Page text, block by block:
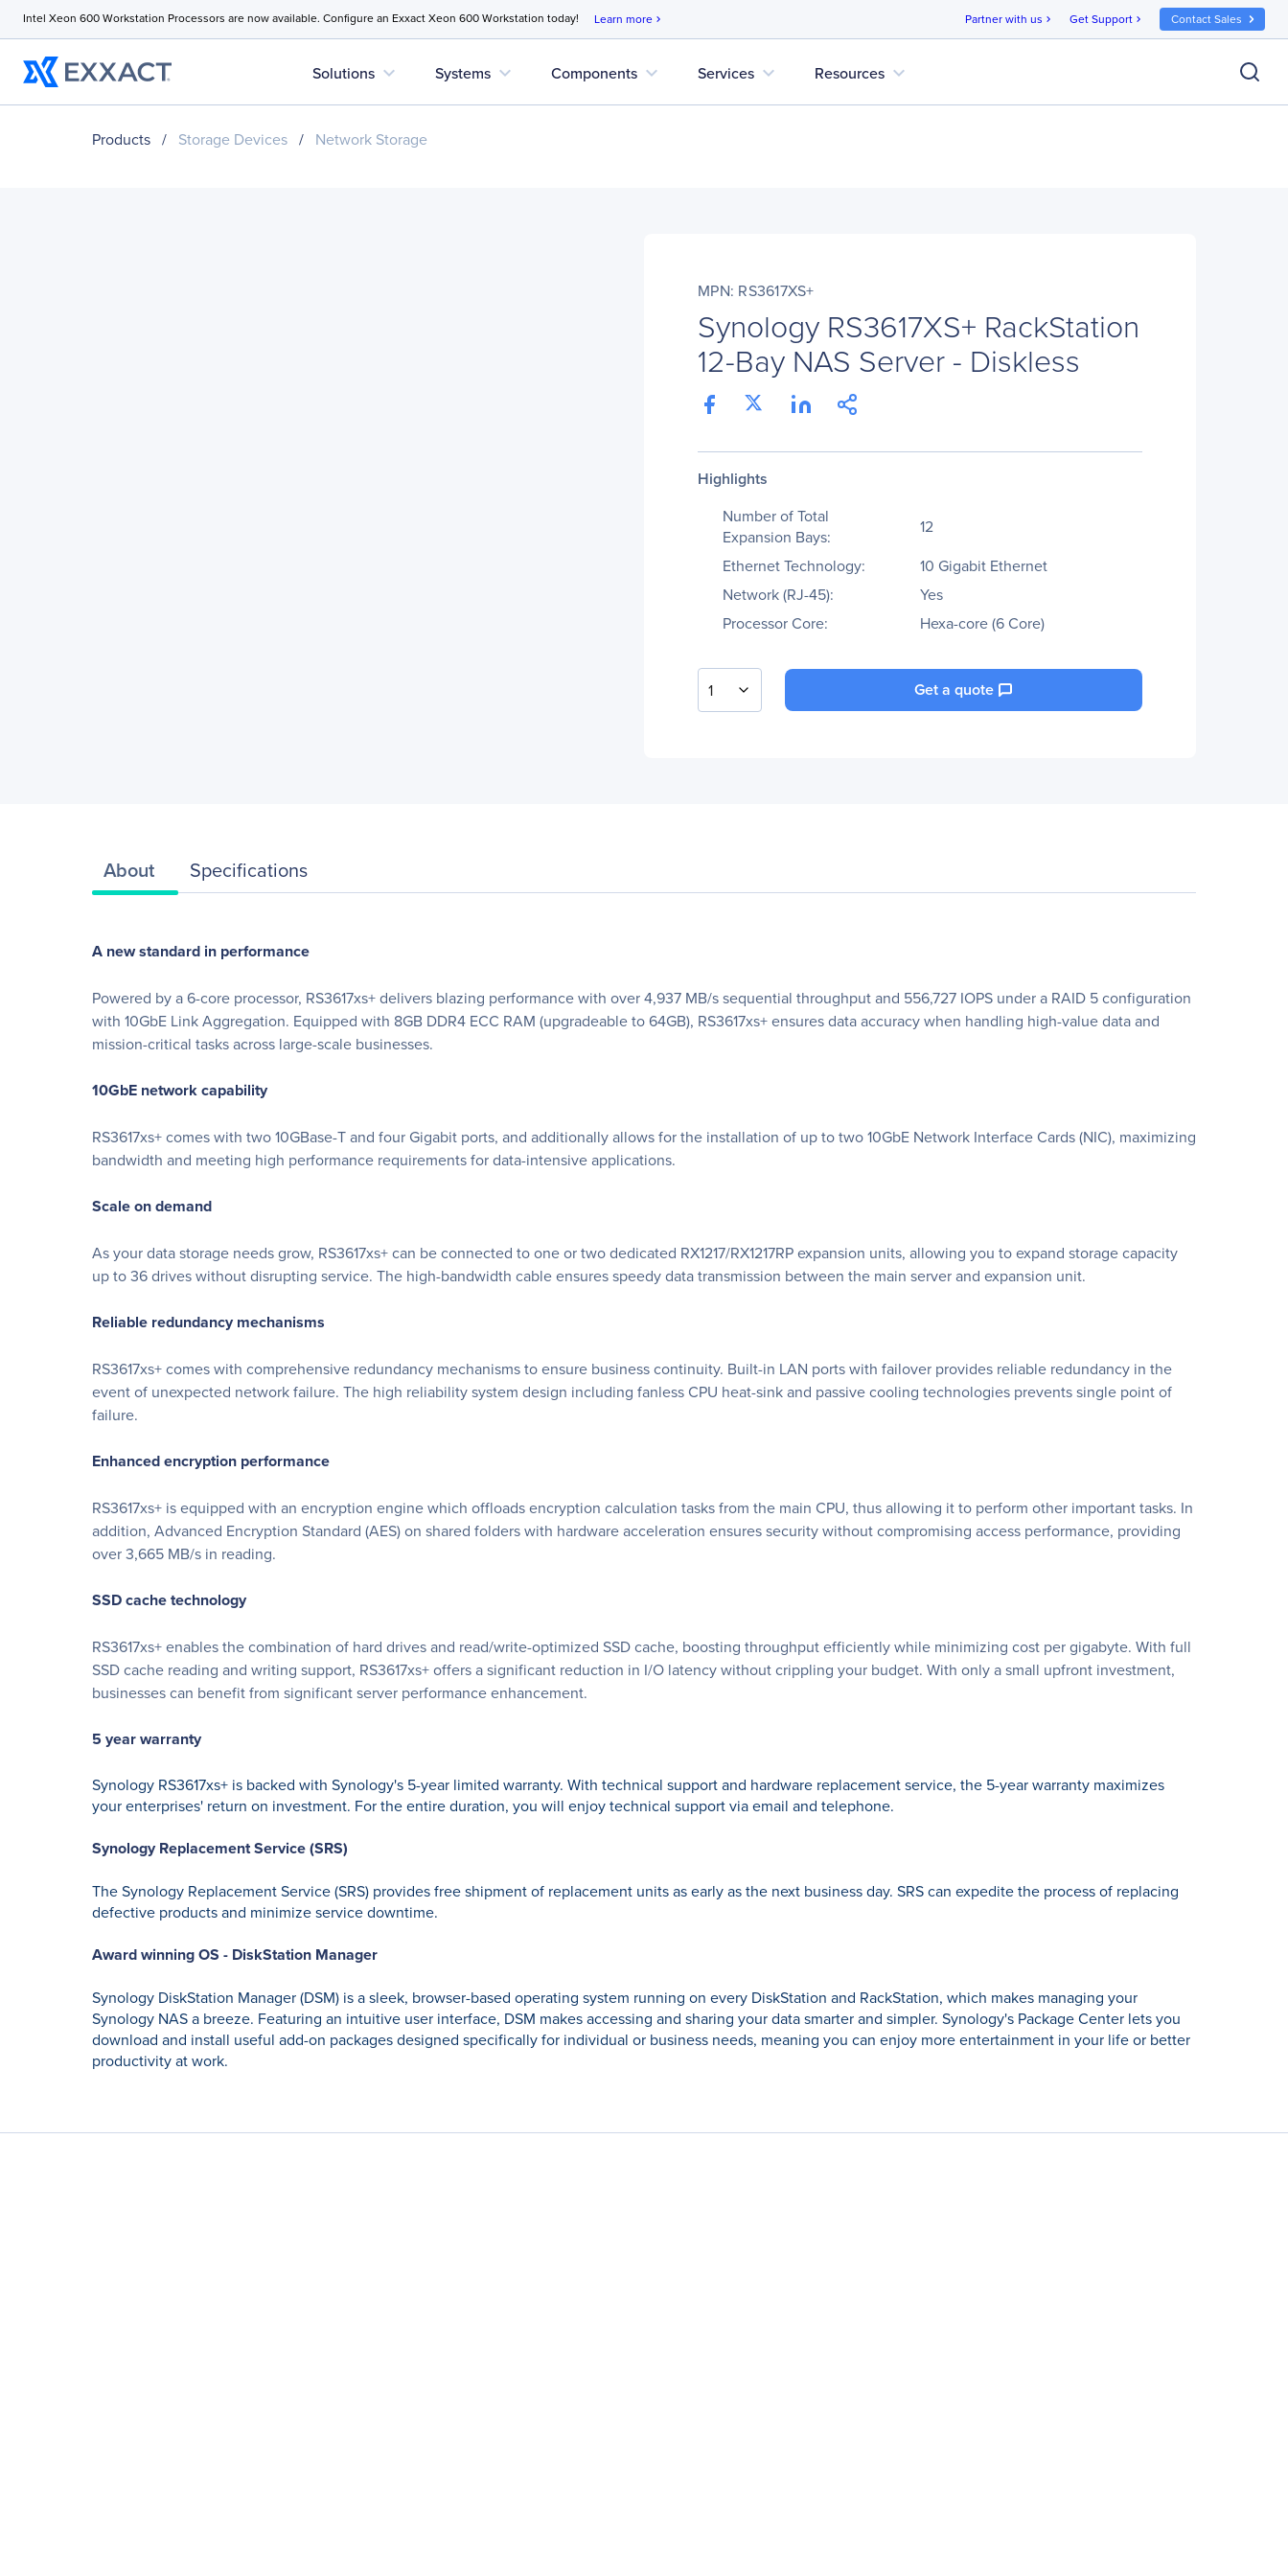
Intel Xeon 600 Workstation Processors are now available. Configure an Exxact Xeon 600 Workstation today! Learn more chevron_right Partner with us chevron_right Get Support chevron_right Contact Sales
Solutions expand_more Systems expand_more Components expand_more Services expand_more Resources expand_more
Products / Storage Devices / Network Storage
MPN: RS3617XS+
Synology RS3617XS+ RackStation
12-Bay NAS Server - Diskless
Highlights
Number of Total
Expansion Bays:
12
Ethernet Technology:
10 Gigabit Ethernet
Network (RJ-45):
Yes
Processor Core:
Hexa-core (6 Core)
1 Get a quote
About Specifications
A new standard in performance
Powered by a 6-core processor, RS3617xs+ delivers blazing performance with over 4,937 MB/s sequential throughput and 556,727 IOPS under a RAID 5 configuration
with 10GbE Link Aggregation. Equipped with 8GB DDR4 ECC RAM (upgradeable to 64GB), RS3617xs+ ensures data accuracy when handling high-value data and
mission-critical tasks across large-scale businesses.
10GbE network capability
RS3617xs+ comes with two 10GBase-T and four Gigabit ports, and additionally allows for the installation of up to two 10GbE Network Interface Cards (NIC), maximizing
bandwidth and meeting high performance requirements for data-intensive applications.
Scale on demand
As your data storage needs grow, RS3617xs+ can be connected to one or two dedicated RX1217/RX1217RP expansion units, allowing you to expand storage capacity
up to 36 drives without disrupting service. The high-bandwidth cable ensures speedy data transmission between the main server and expansion unit.
Reliable redundancy mechanisms
RS3617xs+ comes with comprehensive redundancy mechanisms to ensure business continuity. Built-in LAN ports with failover provides reliable redundancy in the
event of unexpected network failure. The high reliability system design including fanless CPU heat-sink and passive cooling technologies prevents single point of
failure.
Enhanced encryption performance
RS3617xs+ is equipped with an encryption engine which offloads encryption calculation tasks from the main CPU, thus allowing it to perform other important tasks. In
addition, Advanced Encryption Standard (AES) on shared folders with hardware acceleration ensures security without compromising access performance, providing
over 3,665 MB/s in reading.
SSD cache technology
RS3617xs+ enables the combination of hard drives and read/write-optimized SSD cache, boosting throughput efficiently while minimizing cost per gigabyte. With full
SSD cache reading and writing support, RS3617xs+ offers a significant reduction in I/O latency without crippling your budget. With only a small upfront investment,
businesses can benefit from significant server performance enhancement.
5 year warranty
Synology RS3617xs+ is backed with Synology's 5-year limited warranty. With technical support and hardware replacement service, the 5-year warranty maximizes
your enterprises' return on investment. For the entire duration, you will enjoy technical support via email and telephone.
Synology Replacement Service (SRS)
The Synology Replacement Service (SRS) provides free shipment of replacement units as early as the next business day. SRS can expedite the process of replacing
defective products and minimize service downtime.
Award winning OS - DiskStation Manager
Synology DiskStation Manager (DSM) is a sleek, browser-based operating system running on every DiskStation and RackStation, which makes managing your
Synology NAS a breeze. Featuring an intuitive user interface, DSM makes accessing and sharing your data smarter and simpler. Synology's Package Center lets you
download and install useful add-on packages designed specifically for individual or business needs, meaning you can enjoy more entertainment in your life or better
productivity at work.